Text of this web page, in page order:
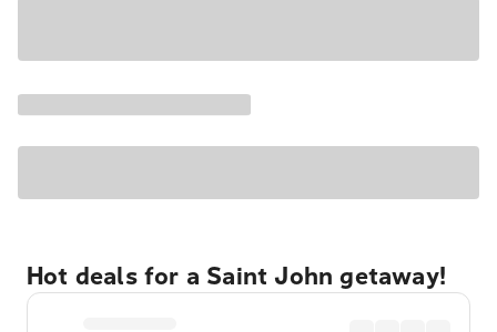
Hot deals for a Saint John getaway!